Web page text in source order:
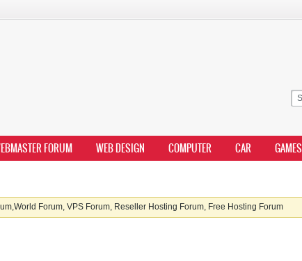
FORUM WEB DESIGN COMPUTER CAR GAMES
Forum, VPS Forum, Reseller Hosting Forum, Free Hosting Forum